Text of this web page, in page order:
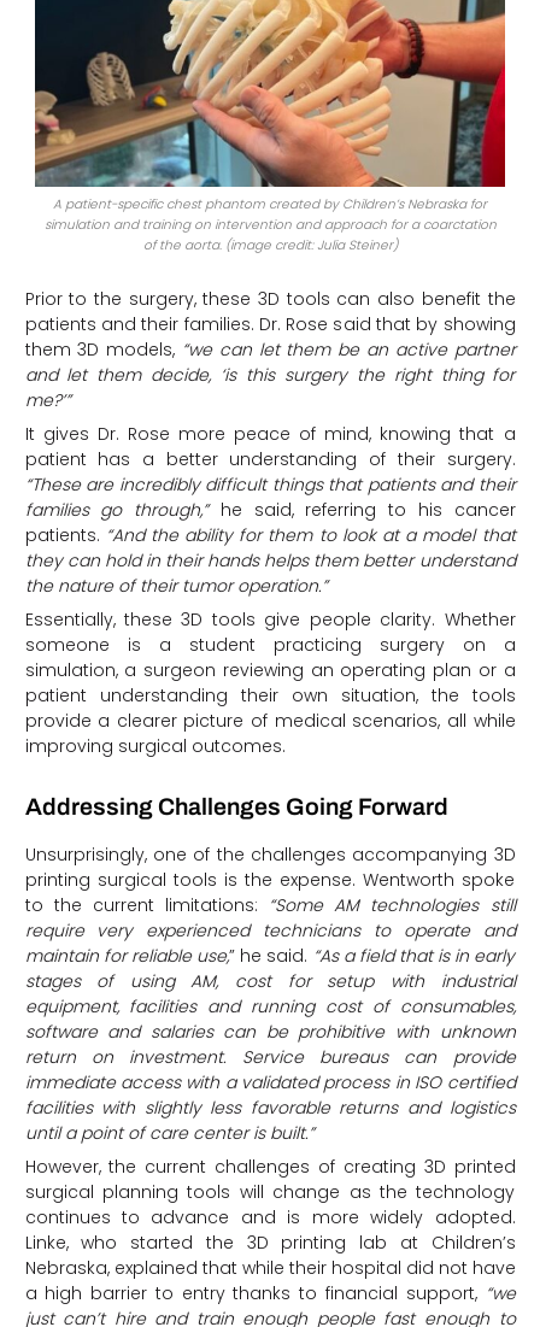
A patient-specific chest phantom created by Children’s Nebraska for
simulation and training on intervention and approach for a coarctation
of the aorta. (image credit: Julia Steiner)
Prior to the surgery, these 3D tools can also benefit the
patients and their families. Dr. Rose said that by showing
them 3D models, “we can let them be an active partner
and let them decide, ‘is this surgery the right thing for
me?’”
It gives Dr. Rose more peace of mind, knowing that a
patient has a better understanding of their surgery.
“These are incredibly difficult things that patients and their
families go through,” he said, referring to his cancer
patients. “And the ability for them to look at a model that
they can hold in their hands helps them better understand
the nature of their tumor operation.”
Essentially, these 3D tools give people clarity. Whether
someone is a student practicing surgery on a
simulation, a surgeon reviewing an operating plan or a
patient understanding their own situation, the tools
provide a clearer picture of medical scenarios, all while
improving surgical outcomes.
Addressing Challenges Going Forward
Unsurprisingly, one of the challenges accompanying 3D
printing surgical tools is the expense. Wentworth spoke
to the current limitations: “Some AM technologies still
require very experienced technicians to operate and
maintain for reliable use,” he said. “As a field that is in early
stages of using AM, cost for setup with industrial
equipment, facilities and running cost of consumables,
software and salaries can be prohibitive with unknown
return on investment. Service bureaus can provide
immediate access with a validated process in ISO certified
facilities with slightly less favorable returns and logistics
until a point of care center is built.”
However, the current challenges of creating 3D printed
surgical planning tools will change as the technology
continues to advance and is more widely adopted.
Linke, who started the 3D printing lab at Children’s
Nebraska, explained that while their hospital did not have
a high barrier to entry thanks to financial support, “we
just can’t hire and train enough people fast enough to